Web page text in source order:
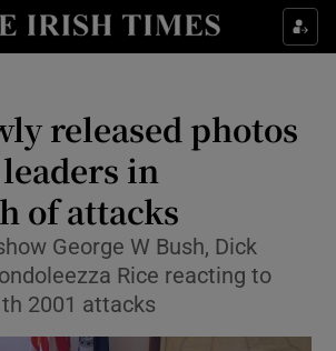
Show Culture sub sections
Show Technology sub sections
released photos
in
of attacks
George W Bush, Dick
Rice reacting to
2001 attacks